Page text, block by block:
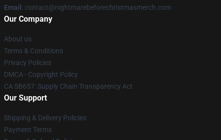
Email : contact@nightmarebeforechristmasmerch.com
Our Company
About us
Terms & Conditions
Privacy Policies
DMCA - Copyright Policy
CA SB657: Supply Chain Transparency Act
Our Support
Shipping & Delivery Policies
Payment Terms